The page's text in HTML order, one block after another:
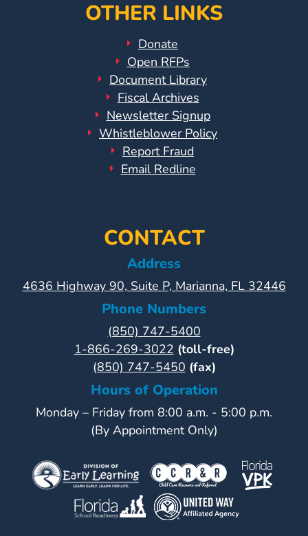
OTHER LINKS
Donate
Open RFPs
Document Library
Fiscal Archives
Newsletter Signup
Whistleblower Policy
Report Fraud
Email Redline
CONTACT
Address
4636 Highway 90, Suite P, Marianna, FL 32446
Phone Numbers
(850) 747-5400
1-866-269-3022 (toll-free)
(850) 747-5450 (fax)
Hours of Operation
Monday – Friday from 8:00 a.m. - 5:00 p.m.
(By Appointment Only)